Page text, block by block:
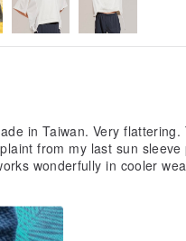
in Taiwan. Very
from my last sun
wonderfully in cooler